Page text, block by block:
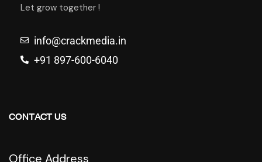
Let grow together !
info@crackmedia.in
+91 897-600-6040
CONTACT US
Office Address